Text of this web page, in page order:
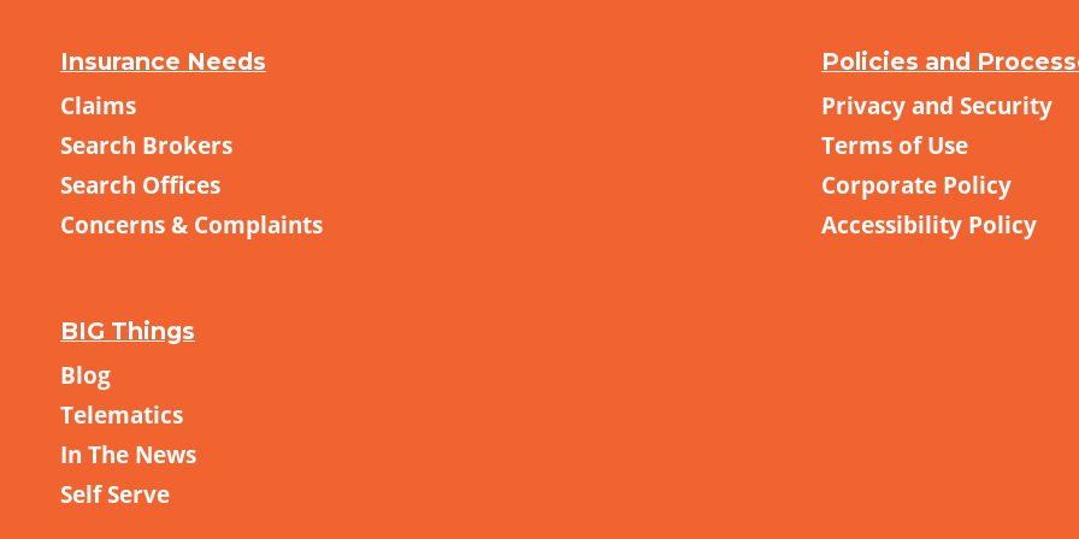
Insurance Needs
Claims
Search Brokers
Search Offices
Concerns & Complaints
Policies and
Privacy and Security
Terms of Use
Corporate Policy
Accessibility Policy
BIG Things
Blog
Telematics
In The News
Self Serve